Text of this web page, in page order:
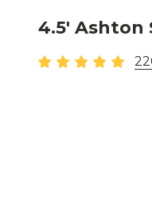
4.5' Ashton